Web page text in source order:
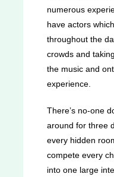
numerous
have actors
throughout the
crowds and
the music and
experience.
There’s no-one
around for three
every hidden
compete every
into one large